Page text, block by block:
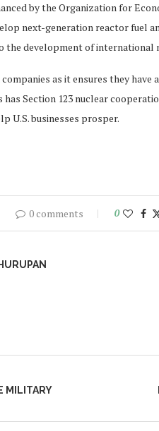
by the Organization for
next-generation reactor fuel
the development of
as it ensures they
Section 123 nuclear
U.S. businesses prosper.
0 comments 0
MILITARY